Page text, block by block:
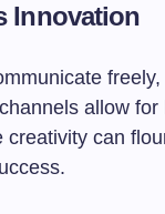
Innovation
allow for
creativity can